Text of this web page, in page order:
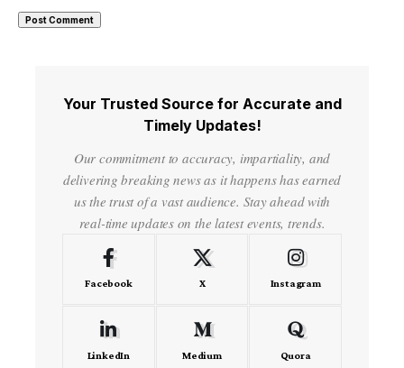
Your Trusted Source for Accurate and
Timely Updates!
Our commitment to accuracy, impartiality, and
delivering breaking news as it happens has earned
us the trust of a vast audience. Stay ahead with
real-time updates on the latest events, trends.
Facebook X Instagram
LinkedIn Medium Quora